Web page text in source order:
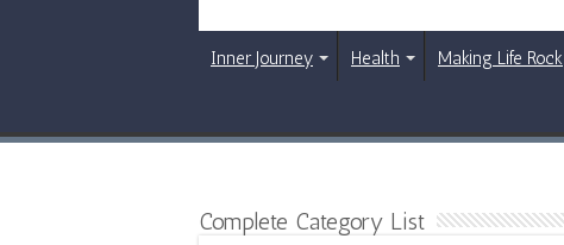
Inner Journey Health Making Life Rock
Complete Category List